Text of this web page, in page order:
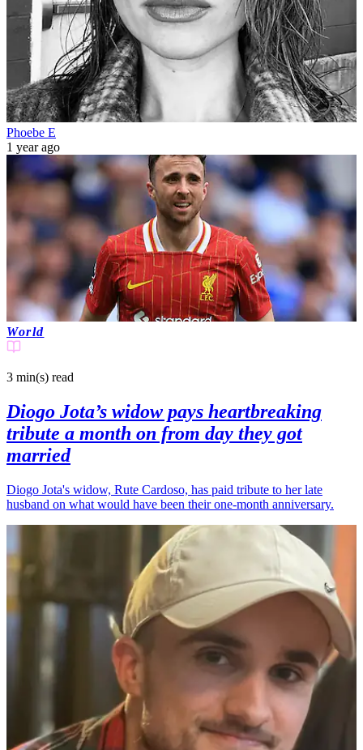
Phoebe E
1 year ago
World
3 min(s) read
Diogo Jota’s widow pays heartbreaking
tribute a month on from day they got
married
Diogo Jota's widow, Rute Cardoso, has paid tribute to her late
husband on what would have been their one-month anniversary.